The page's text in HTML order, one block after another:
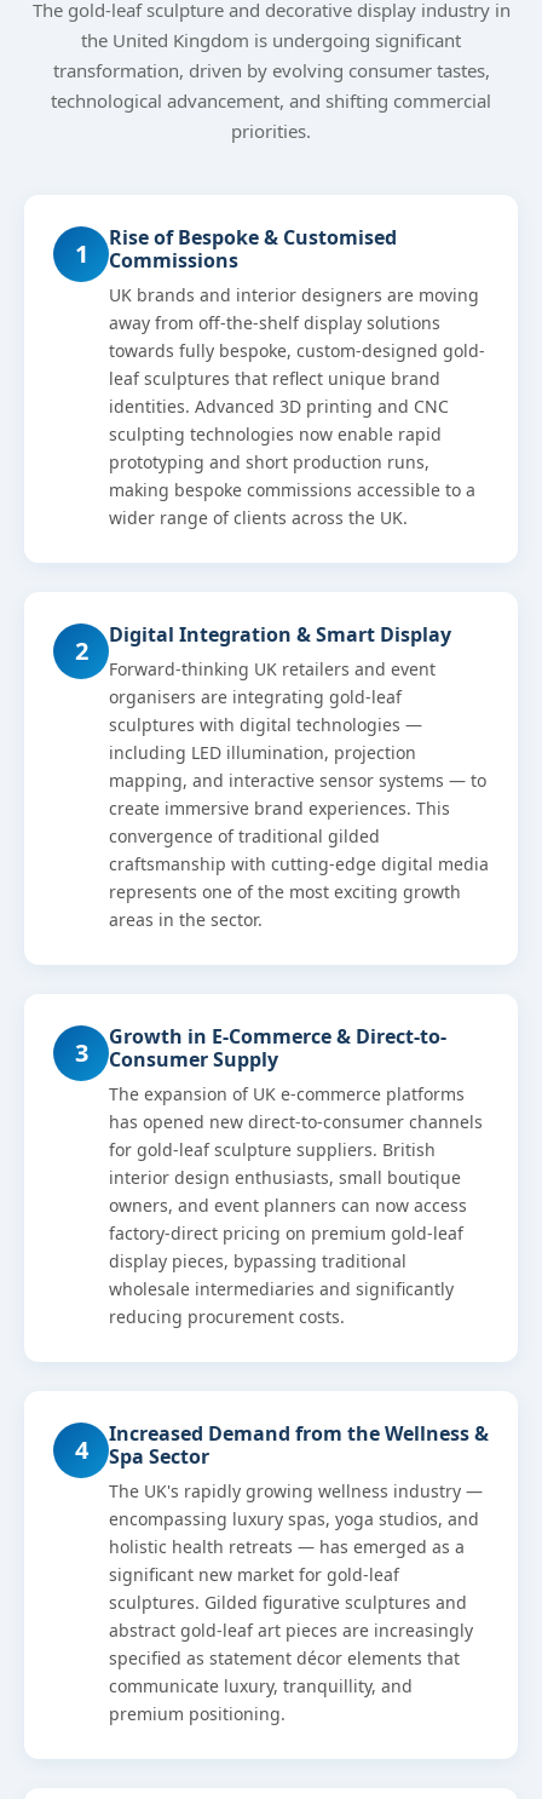
The gold-leaf sculpture and decorative display industry in
the United Kingdom is undergoing significant
transformation, driven by evolving consumer tastes,
technological advancement, and shifting commercial
priorities.
1
Rise of Bespoke & Customised
Commissions
UK brands and interior designers are moving
away from off-the-shelf display solutions
towards fully bespoke, custom-designed gold-
leaf sculptures that reflect unique brand
identities. Advanced 3D printing and CNC
sculpting technologies now enable rapid
prototyping and short production runs,
making bespoke commissions accessible to a
wider range of clients across the UK.
2 Digital Integration & Smart Display
Forward-thinking UK retailers and event
organisers are integrating gold-leaf
sculptures with digital technologies —
including LED illumination, projection
mapping, and interactive sensor systems — to
create immersive brand experiences. This
convergence of traditional gilded
craftsmanship with cutting-edge digital media
represents one of the most exciting growth
areas in the sector.
3
Growth in E-Commerce & Direct-to-
Consumer Supply
The expansion of UK e-commerce platforms
has opened new direct-to-consumer channels
for gold-leaf sculpture suppliers. British
interior design enthusiasts, small boutique
owners, and event planners can now access
factory-direct pricing on premium gold-leaf
display pieces, bypassing traditional
wholesale intermediaries and significantly
reducing procurement costs.
4
Increased Demand from the Wellness &
Spa Sector
The UK's rapidly growing wellness industry —
encompassing luxury spas, yoga studios, and
holistic health retreats — has emerged as a
significant new market for gold-leaf
sculptures. Gilded figurative sculptures and
abstract gold-leaf art pieces are increasingly
specified as statement décor elements that
communicate luxury, tranquillity, and
premium positioning.